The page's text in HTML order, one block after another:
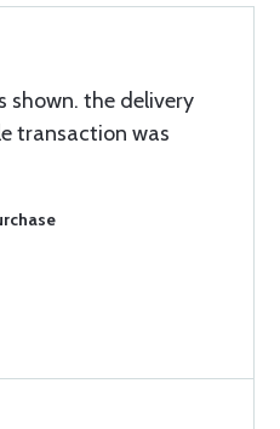
shown. the delivery
transaction was